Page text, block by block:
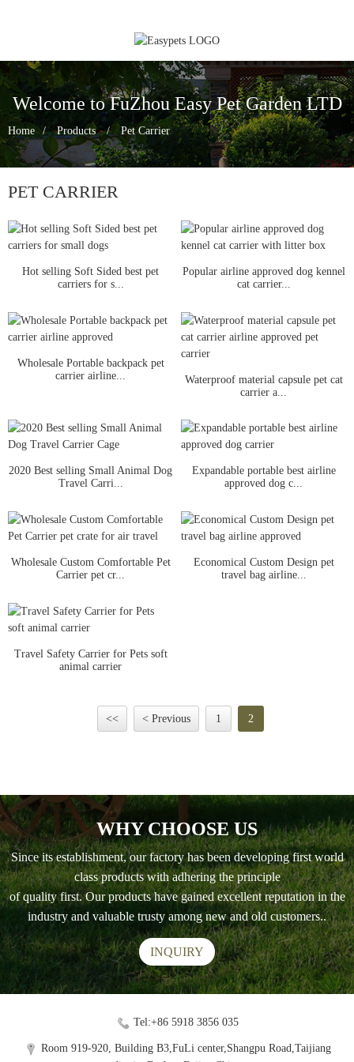
Welcome to FuZhou Easy Pet Garden LTD
Home Products Pet Carrier
PET CARRIER
Hot selling Soft Sided best pet
carriers for s...
Popular airline approved dog kennel
cat carrier...
Wholesale Portable backpack pet
carrier airline...
Waterproof material capsule pet cat
carrier a...
2020 Best selling Small Animal Dog
Travel Carri...
Expandable portable best airline
approved dog c...
Wholesale Custom Comfortable Pet
Carrier pet cr...
Economical Custom Design pet
travel bag airline...
Travel Safety Carrier for Pets soft
animal carrier
<< < Previous 1 2
WHY CHOOSE US
Since its establishment, our factory has been developing first world
class products with adhering the principle
of quality first. Our products have gained excellent reputation in the
industry and valuable trusty among new and old customers..
INQUIRY
Tel:+86 5918 3856 035
Room 919-920, Building B3,FuLi center,Shangpu Road,Taijiang